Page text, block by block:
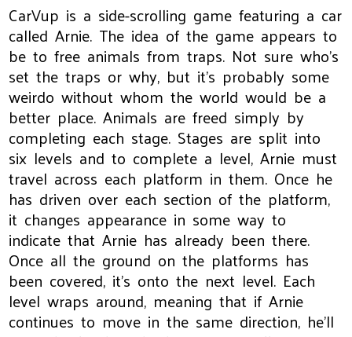
CarVup is a side-scrolling game featuring a car
called Arnie. The idea of the game appears to
be to free animals from traps. Not sure who's
set the traps or why, but it's probably some
weirdo without whom the world would be a
better place. Animals are freed simply by
completing each stage. Stages are split into
six levels and to complete a level, Arnie must
travel across each platform in them. Once he
has driven over each section of the platform,
it changes appearance in some way to
indicate that Arnie has already been there.
Once all the ground on the platforms has
been covered, it's onto the next level. Each
level wraps around, meaning that if Arnie
continues to move in the same direction, he'll